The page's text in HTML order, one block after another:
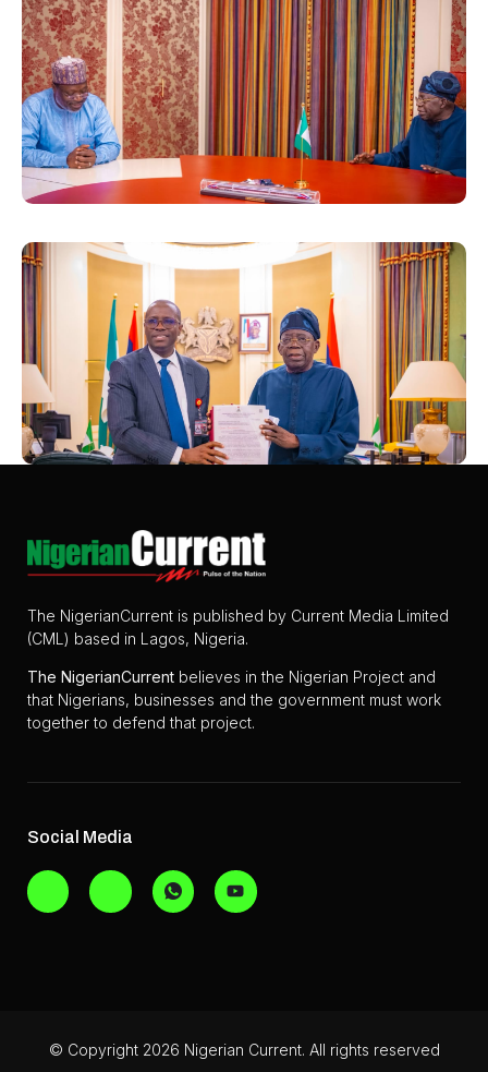
The NigerianCurrent is published by Current Media Limited
(CML) based in Lagos, Nigeria.
The NigerianCurrent believes in the Nigerian Project and
that Nigerians, businesses and the government must work
together to defend that project.
Social Media
© Copyright 2026 Nigerian Current. All rights reserved